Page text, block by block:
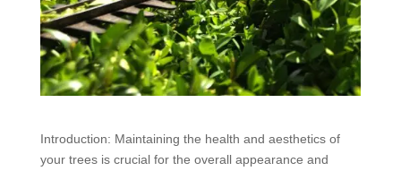
Introduction: Maintaining the health and aesthetics of
your trees is crucial for the overall appearance and